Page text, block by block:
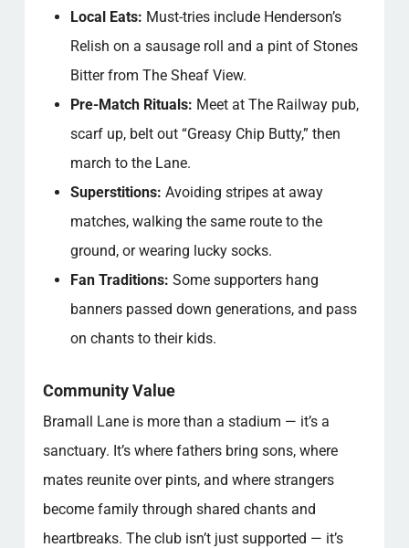
Local Eats: Must-tries include Henderson’s
Relish on a sausage roll and a pint of Stones
Bitter from The Sheaf View.
Pre-Match Rituals: Meet at The Railway pub,
scarf up, belt out “Greasy Chip Butty,” then
march to the Lane.
Superstitions: Avoiding stripes at away
matches, walking the same route to the
ground, or wearing lucky socks.
Fan Traditions: Some supporters hang
banners passed down generations, and pass
on chants to their kids.
Community Value
Bramall Lane is more than a stadium — it’s a
sanctuary. It’s where fathers bring sons, where
mates reunite over pints, and where strangers
become family through shared chants and
heartbreaks. The club isn’t just supported — it’s